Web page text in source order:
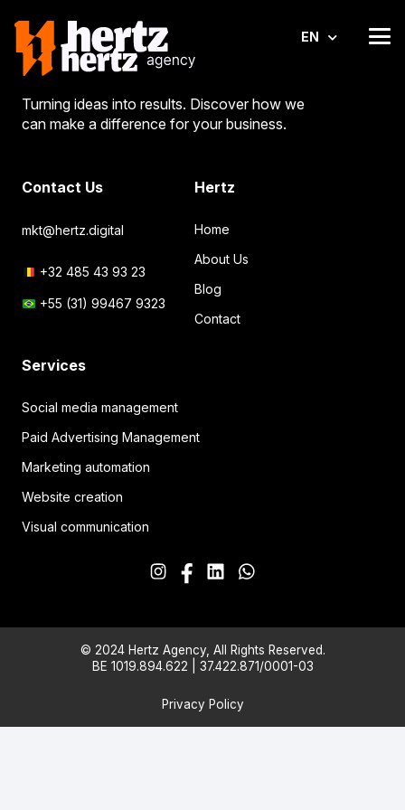
EN
Turning ideas into results. Discover how we
can make a difference for your business.
Contact Us
mkt@hertz.digital
+32 485 43 93 23
+55 (31) 99467 9323
Hertz
Home
About Us
Blog
Contact
Services
Social media management
Paid Advertising Management
Marketing automation
Website creation
Visual communication
© 2024 Hertz Agency, All Rights Reserved.
BE 1019.894.622 | 37.422.871/0001-03
Privacy Policy